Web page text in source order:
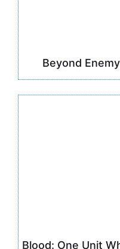
Beyond
Blood: One Unit